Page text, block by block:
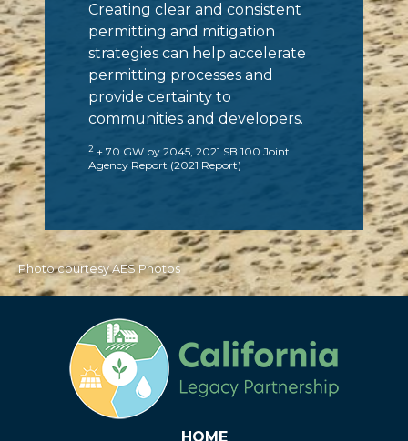
Photo courtesy AES Photos
Creating clear and consistent
permitting and mitigation
strategies can help accelerate
permitting processes and
provide certainty to
communities and developers.
2 + 70 GW by 2045, 2021 SB 100 Joint
Agency Report (2021 Report)
HOME